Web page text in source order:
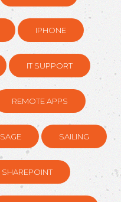
IPHONE
IT SUPPORT
REMOTE APPS
SAGE SAILING
SHAREPOINT